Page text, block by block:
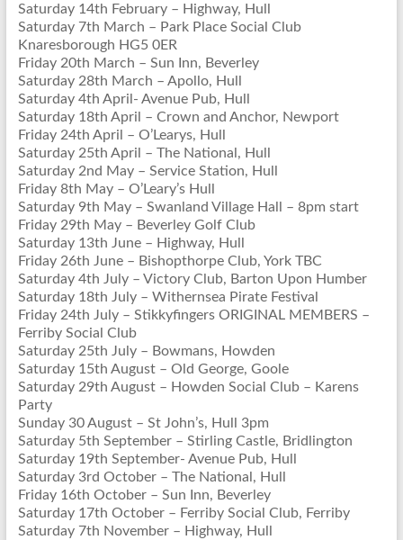
Saturday 14th February – Highway, Hull
Saturday 7th March – Park Place Social Club
Knaresborough HG5 0ER
Friday 20th March – Sun Inn, Beverley
Saturday 28th March – Apollo, Hull
Saturday 4th April- Avenue Pub, Hull
Saturday 18th April – Crown and Anchor, Newport
Friday 24th April – O’Learys, Hull
Saturday 25th April – The National, Hull
Saturday 2nd May – Service Station, Hull
Friday 8th May – O’Leary’s Hull
Saturday 9th May – Swanland Village Hall – 8pm start
Friday 29th May – Beverley Golf Club
Saturday 13th June – Highway, Hull
Friday 26th June – Bishopthorpe Club, York TBC
Saturday 4th July – Victory Club, Barton Upon Humber
Saturday 18th July – Withernsea Pirate Festival
Friday 24th July – Stikkyfingers ORIGINAL MEMBERS –
Ferriby Social Club
Saturday 25th July – Bowmans, Howden
Saturday 15th August – Old George, Goole
Saturday 29th August – Howden Social Club – Karens
Party
Sunday 30 August – St John’s, Hull 3pm
Saturday 5th September – Stirling Castle, Bridlington
Saturday 19th September- Avenue Pub, Hull
Saturday 3rd October – The National, Hull
Friday 16th October – Sun Inn, Beverley
Saturday 17th October – Ferriby Social Club, Ferriby
Saturday 7th November – Highway, Hull